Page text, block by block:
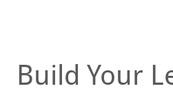
Build Your